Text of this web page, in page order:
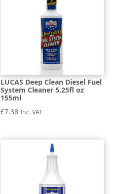
LUCAS Deep Clean Diesel Fuel
System Cleaner 5.25fl oz
155ml
£7.38 Inc. VAT